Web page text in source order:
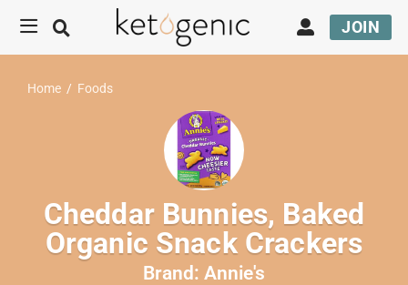
JOIN
Home / Foods
Cheddar Bunnies, Baked
Organic Snack Crackers
Brand: Annie's